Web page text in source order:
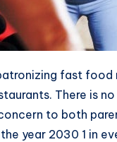
fast food
There is
to both
year 2030 1 in